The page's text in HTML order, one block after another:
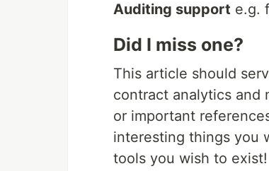
Auditing support e.g.
Did I miss one?
This article should
contract analytics and
or important
interesting things you
tools you wish to exist!